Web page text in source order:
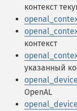
контекст
контекст
указанный
OpenAL